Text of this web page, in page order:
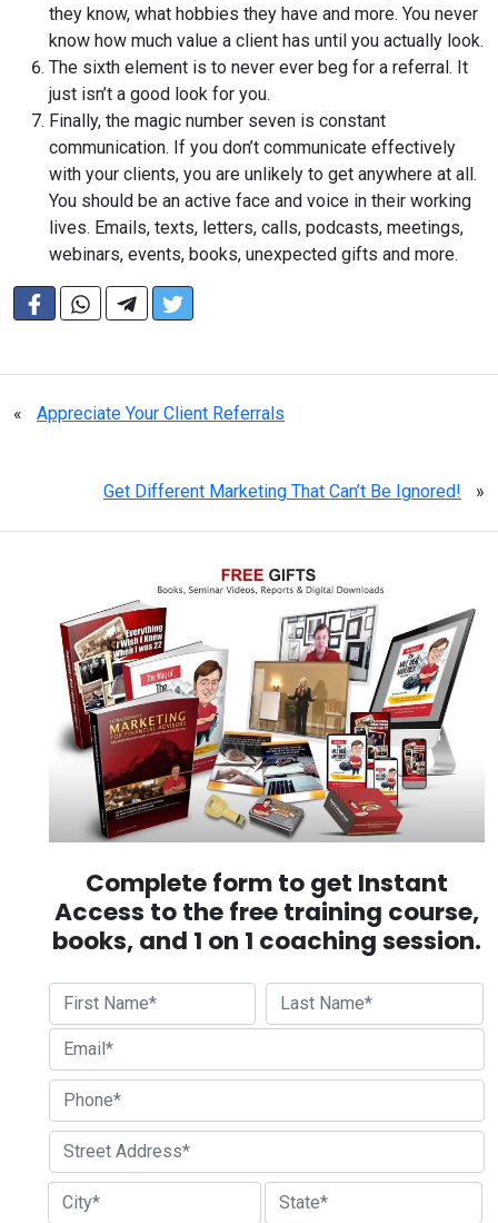
they know, what hobbies they have and more. You never
know how much value a client has until you actually look.
The sixth element is to never ever beg for a referral. It
just isn’t a good look for you.
Finally, the magic number seven is constant
communication. If you don’t communicate effectively
with your clients, you are unlikely to get anywhere at all.
You should be an active face and voice in their working
lives. Emails, texts, letters, calls, podcasts, meetings,
webinars, events, books, unexpected gifts and more.
« Appreciate Your Client Referrals
Get Different Marketing That Can’t Be Ignored! »
Complete form to get Instant
Access to the free training course,
books, and 1 on 1 coaching session.
First
Street Address